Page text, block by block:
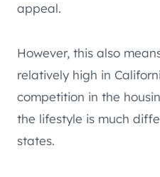
appeal.
However, this also
relatively high in
competition in the
the lifestyle is much
states.